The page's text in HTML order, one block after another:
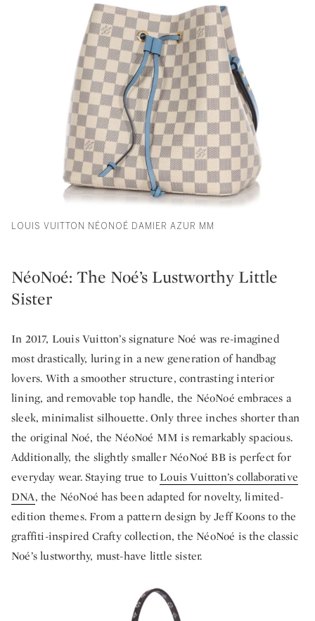
LOUIS VUITTON NÉONOÉ DAMIER AZUR MM
NéoNoé: The Noé’s Lustworthy Little
Sister
In 2017, Louis Vuitton’s signature Noé was re-imagined
most drastically, luring in a new generation of handbag
lovers. With a smoother structure, contrasting interior
lining, and removable top handle, the NéoNoé embraces a
sleek, minimalist silhouette. Only three inches shorter than
the original Noé, the NéoNoé MM is remarkably spacious.
Additionally, the slightly smaller NéoNoé BB is perfect for
everyday wear. Staying true toLouis Vuitton’s collaborative
DNA, the NéoNoé has been adapted for novelty, limited-
edition themes. From a pattern design by Jeff Koons to the
graffiti-inspired Crafty collection, the NéoNoé is the classic
Noé’s lustworthy, must-have little sister.